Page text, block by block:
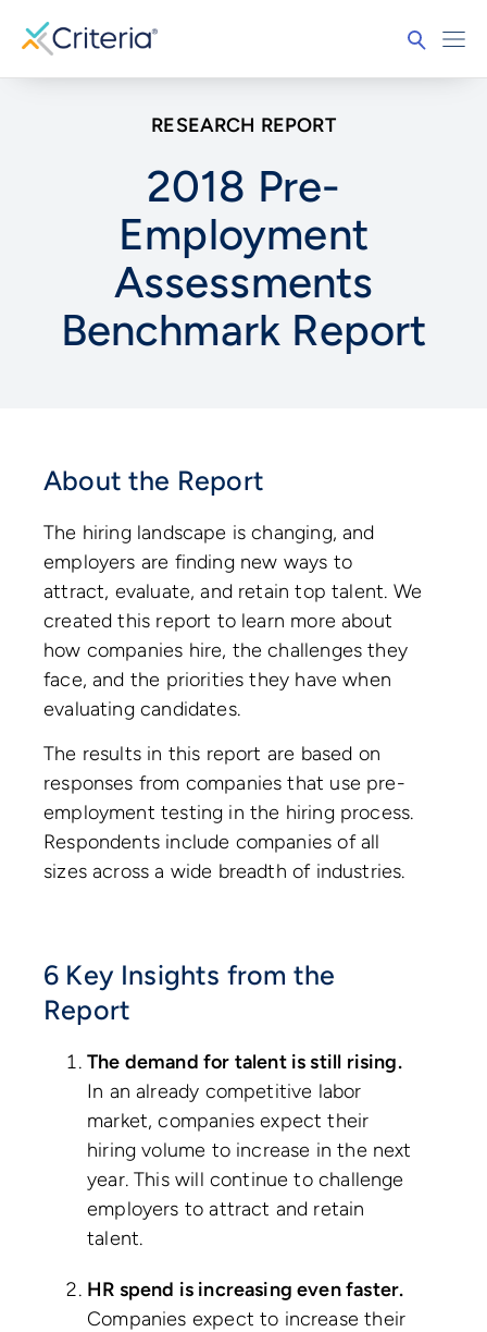
RESEARCH REPORT
2018 Pre-
Employment
Assessments
Benchmark Report
About the Report
The hiring landscape is changing, and
employers are finding new ways to
attract, evaluate, and retain top talent. We
created this report to learn more about
how companies hire, the challenges they
face, and the priorities they have when
evaluating candidates.
The results in this report are based on
responses from companies that use pre-
employment testing in the hiring process.
Respondents include companies of all
sizes across a wide breadth of industries.
6 Key Insights from the
Report
The demand for talent is still rising.
In an already competitive labor
market, companies expect their
hiring volume to increase in the next
year. This will continue to challenge
employers to attract and retain
talent.
HR spend is increasing even faster.
Companies expect to increase their